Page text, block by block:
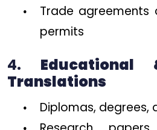
Trade
permits
4. Educational
Translations
Diplomas, degrees,